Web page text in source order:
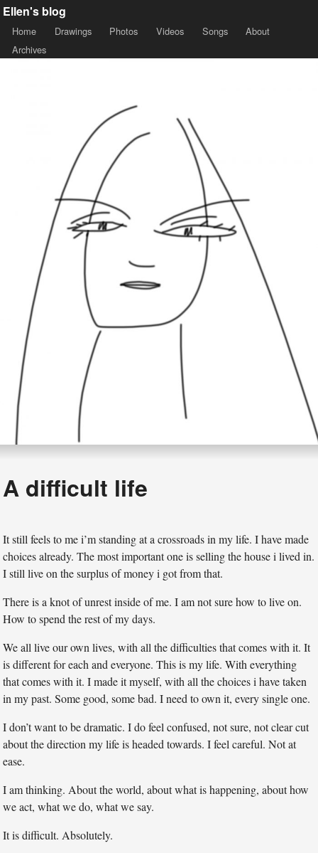
Ellen's blog
Home Drawings Photos Videos Songs
About
Archives
A difficult life
It still feels to me i’m standing at a crossroads in my life. I have made
choices already. The most important one is selling the house i lived in.
I still live on the surplus of money i got from that.
There is a knot of unrest inside of me. I am not sure how to live on.
How to spend the rest of my days.
We all live our own lives, with all the difficulties that comes with it. It
is different for each and everyone. This is my life. With everything
that comes with it. I made it myself, with all the choices i have taken
in my past. Some good, some bad. I need to own it, every single one.
I don’t want to be dramatic. I do feel confused, not sure, not clear cut
about the direction my life is headed towards. I feel careful. Not at
ease.
I am thinking. About the world, about what is happening, about how
we act, what we do, what we say.
It is difficult. Absolutely.